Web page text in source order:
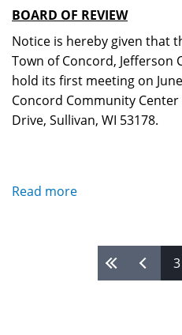
2022-
BOARD OF REVIEW
Notice is hereby given that
Town of Concord, Jefferson
hold its first meeting on
Concord Community
Drive, Sullivan, WI 53178.
Read more
Review
3